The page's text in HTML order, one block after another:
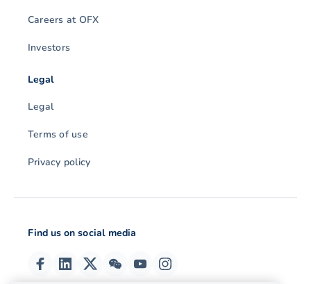
Careers at OFX
Investors
Legal
Legal
Terms of use
Privacy policy
Find us on social media